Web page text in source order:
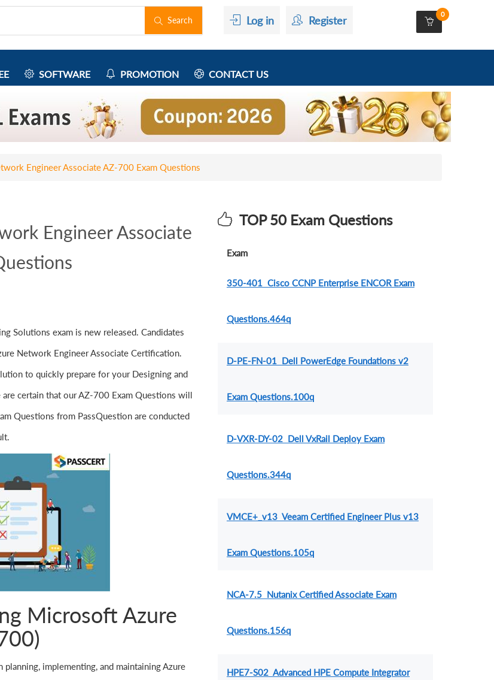
Search Log in Register 0
SOFTWARE PROMOTION CONTACT US
Engineer Associate AZ-700 Exam Questions
Engineer Associate
Solutions exam is new released. Candidates
Network Engineer Associate Certification.
to quickly prepare for your Designing and
certain that our AZ-700 Exam Questions will
Questions from PassQuestion are conducted
Microsoft Azure
implementing, and maintaining Azure
TOP 50 Exam Questions
Exam
350-401 Cisco CCNP Enterprise ENCOR Exam
Questions.464q
D-PE-FN-01 Dell PowerEdge Foundations v2
Exam Questions.100q
D-VXR-DY-02 Dell VxRail Deploy Exam
Questions.344q
VMCE+_v13 Veeam Certified Engineer Plus v13
Exam Questions.105q
NCA-7.5 Nutanix Certified Associate Exam
Questions.156q
HPE7-S02 Advanced HPE Compute Integrator